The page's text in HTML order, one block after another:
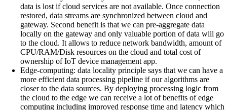
data is lost if cloud services are not available. Once connection
restored, data streams are synchronized between cloud and
gateway. Second benefit is that we can pre-aggregate data
locally on the gateway and only valuable portion of data will go
to the cloud. It allows to reduce network bandwidth, amount of
CPU/RAM/Disk resources on the cloud and total cost of
ownership of IoT device management app.
Edge-computing: data locality principle says that we can have a
more efficient data processing pipeline if our algorithms are
closer to the data sources. By deploying processing logic from
the cloud to the edge we can receive a lot of benefits of edge
computing including improved response time and latency which